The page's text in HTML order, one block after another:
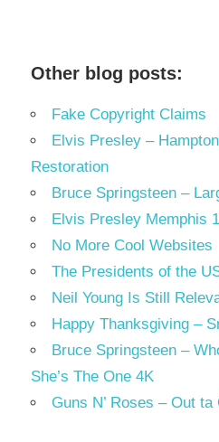
Other blog posts:
Fake Copyright Claims
Elvis Presley –
Restoration
Bruce Springsteen –
Elvis Presley Memphis
No More Cool Websites
The Presidents of the
Neil Young Is Still
Happy Thanksgiving –
Bruce Springsteen –
She’s The One 4K
Guns N’ Roses – Out